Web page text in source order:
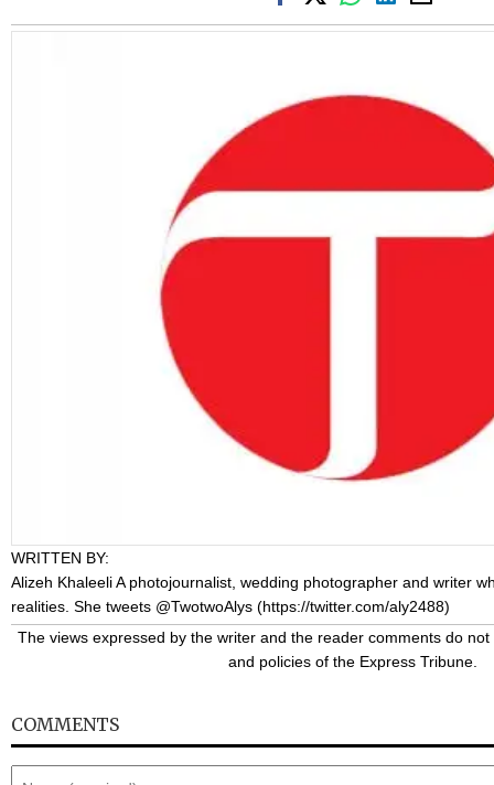
WRITTEN BY:
Alizeh KhaleeliA photojournalist, wedding photographer and writer
realities. She tweets @TwotwoAlys (https://twitter.com/aly2488)
The views expressed by the writer and the reader comments do
and policies of the Express Tribune.
COMMENTS